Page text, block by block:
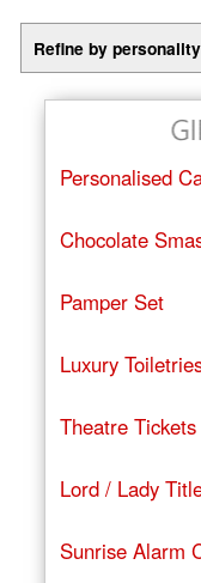
Refine by personality
Personalised
Chocolate
Pamper Set
Luxury
Theatre Tickets
Lord / Lady
Sunrise Alarm